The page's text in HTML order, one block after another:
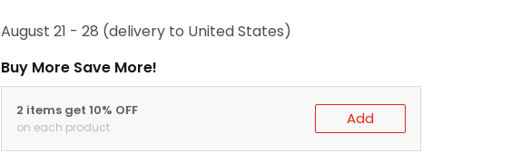
August 21 - 28 (delivery to United States)
Buy More Save More!
2 items get 10% OFF
on each product Add